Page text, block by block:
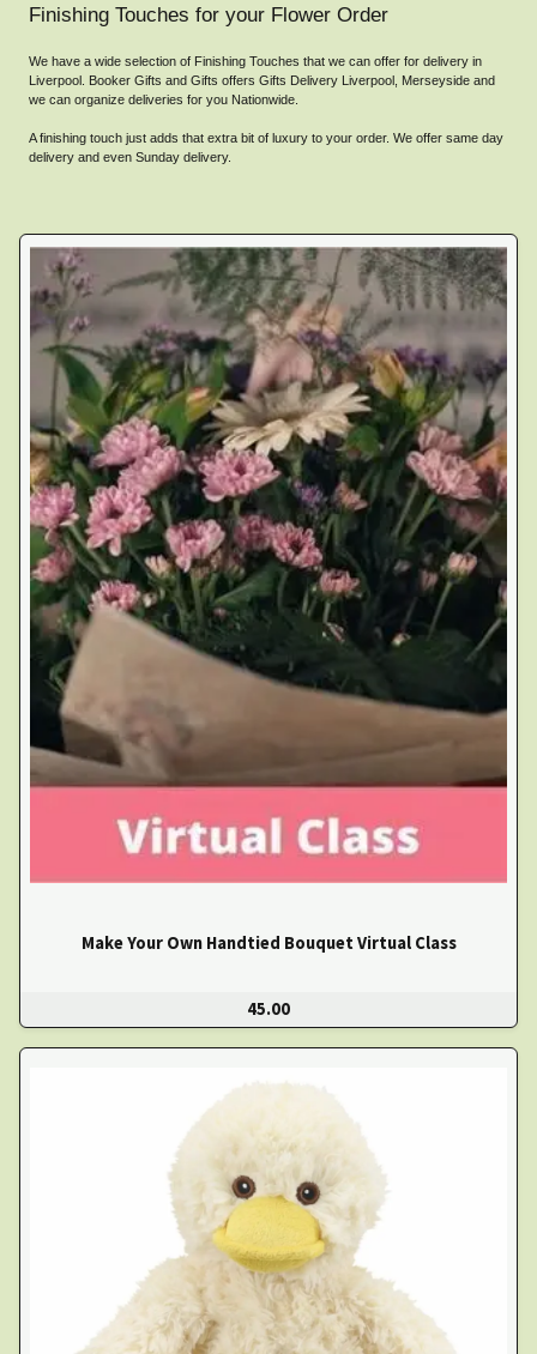
Finishing Touches for your Flower Order
We have a wide selection of Finishing Touches that we can offer for delivery in
Liverpool. Booker Gifts and Gifts offers Gifts Delivery Liverpool, Merseyside and
we can organize deliveries for you Nationwide.
A finishing touch just adds that extra bit of luxury to your order. We offer same day
delivery and even Sunday delivery.
Make Your Own Handtied Bouquet Virtual Class
45.00